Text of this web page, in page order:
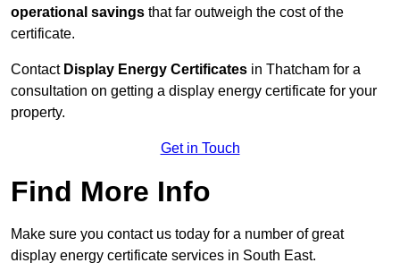
operational savings that far outweigh the cost of the
certificate.
Contact Display Energy Certificates in Thatcham for a
consultation on getting a display energy certificate for your
property.
Get in Touch
Find More Info
Make sure you contact us today for a number of great
display energy certificate services in South East.